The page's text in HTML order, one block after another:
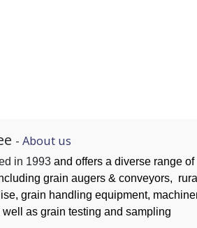
- About us
in 1993 and offers a diverse range of
grain augers & conveyors, rural
grain handling equipment,
well as grain testing and sampling